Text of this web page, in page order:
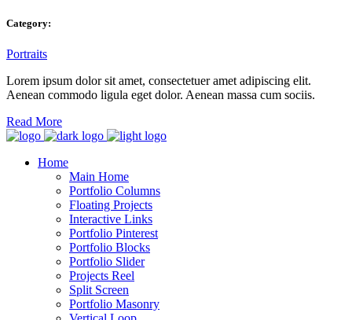
Category:
Portraits
Lorem ipsum dolor sit amet, consectetuer amet adipiscing elit.
Aenean commodo ligula eget dolor. Aenean massa cum sociis.
Read More
Home
Main Home
Portfolio Columns
Floating Projects
Interactive Links
Portfolio Pinterest
Portfolio Blocks
Portfolio Slider
Projects Reel
Split Screen
Portfolio Masonry